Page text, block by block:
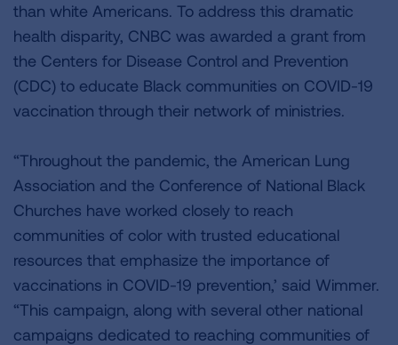
than white Americans. To address this dramatic
health disparity, CNBC was awarded a grant from
the Centers for Disease Control and Prevention
(CDC) to educate Black communities on COVID-19
vaccination through their network of ministries.
“Throughout the pandemic, the American Lung
Association and the Conference of National Black
Churches have worked closely to reach
communities of color with trusted educational
resources that emphasize the importance of
vaccinations in COVID-19 prevention,’ said Wimmer.
“This campaign, along with several other national
campaigns dedicated to reaching communities of